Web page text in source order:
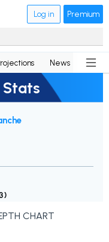
Log in Premium
News
)
CHART